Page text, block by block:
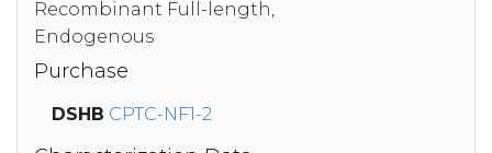
Recombinant Full-length,
Endogenous
Purchase
DSHB CPTC-NF1-2